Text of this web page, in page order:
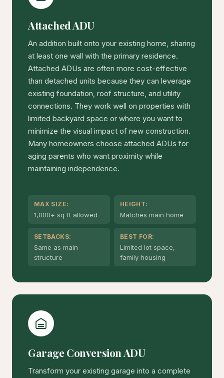
Attached ADU
An addition built onto your existing home, sharing
at least one wall with the primary residence.
Attached ADUs are often more cost-effective
than detached units because they can leverage
existing foundation, roof structure, and utility
connections. They work well on properties with
limited backyard space or where you want to
minimize the visual impact of new construction.
Many homeowners choose attached ADUs for
aging parents who want proximity while
maintaining independence.
MAX SIZE:
1,000+ sq ft allowed
HEIGHT:
Matches main home
SETBACKS:
Same as main
structure
BEST FOR:
Limited lot space,
family housing
Garage Conversion ADU
Transform your existing garage into a complete